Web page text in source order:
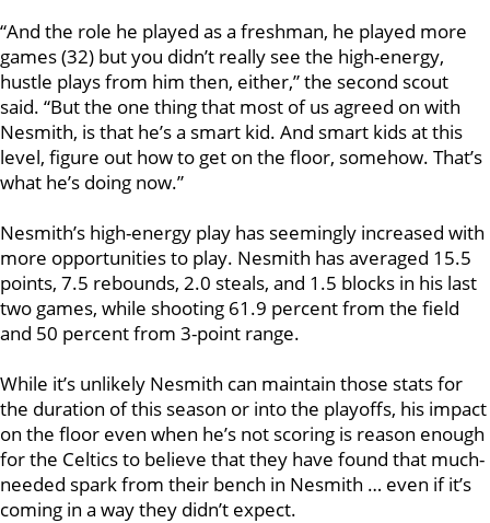
“And the role he played as a freshman, he played more
games (32) but you didn’t really see the high-energy,
hustle plays from him then, either,” the second scout
said. “But the one thing that most of us agreed on with
Nesmith, is that he’s a smart kid. And smart kids at this
level, figure out how to get on the floor, somehow. That’s
what he’s doing now.”
Nesmith’s high-energy play has seemingly increased with
more opportunities to play. Nesmith has averaged 15.5
points, 7.5 rebounds, 2.0 steals, and 1.5 blocks in his last
two games, while shooting 61.9 percent from the field
and 50 percent from 3-point range.
While it’s unlikely Nesmith can maintain those stats for
the duration of this season or into the playoffs, his impact
on the floor even when he’s not scoring is reason enough
for the Celtics to believe that they have found that much-
needed spark from their bench in Nesmith … even if it’s
coming in a way they didn’t expect.